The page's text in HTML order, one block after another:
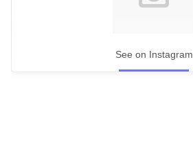
See on Instagram